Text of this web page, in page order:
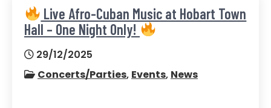
Live Afro-Cuban Music at Hobart Town
Hall – One Night Only!
29/12/2025
Concerts/Parties, Events, News